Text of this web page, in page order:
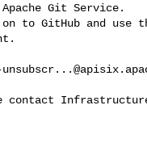
Git Service.
to GitHub and use